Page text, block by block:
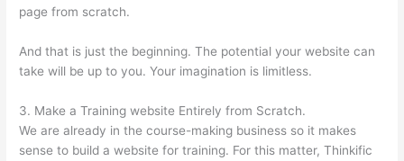
page from scratch.
And that is just the beginning. The potential your website can
take will be up to you. Your imagination is limitless.
3. Make a Training website Entirely from Scratch.
We are already in the course-making business so it makes
sense to build a website for training. For this matter, Thinkific